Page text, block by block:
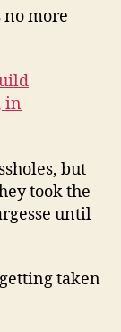
no more
in
but
took the
until
taken